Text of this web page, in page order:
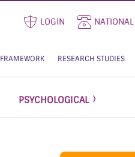
LOGIN NATIONAL
RESEARCH STUDIES
PSYCHOLOGICAL